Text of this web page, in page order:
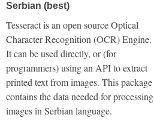
Serbian (best)
Tesseract is an open source Optical
Character Recognition (OCR) Engine.
It can be used directly, or (for
programmers) using an API to extract
printed text from images. This package
contains the data needed for processing
images in Serbian language.